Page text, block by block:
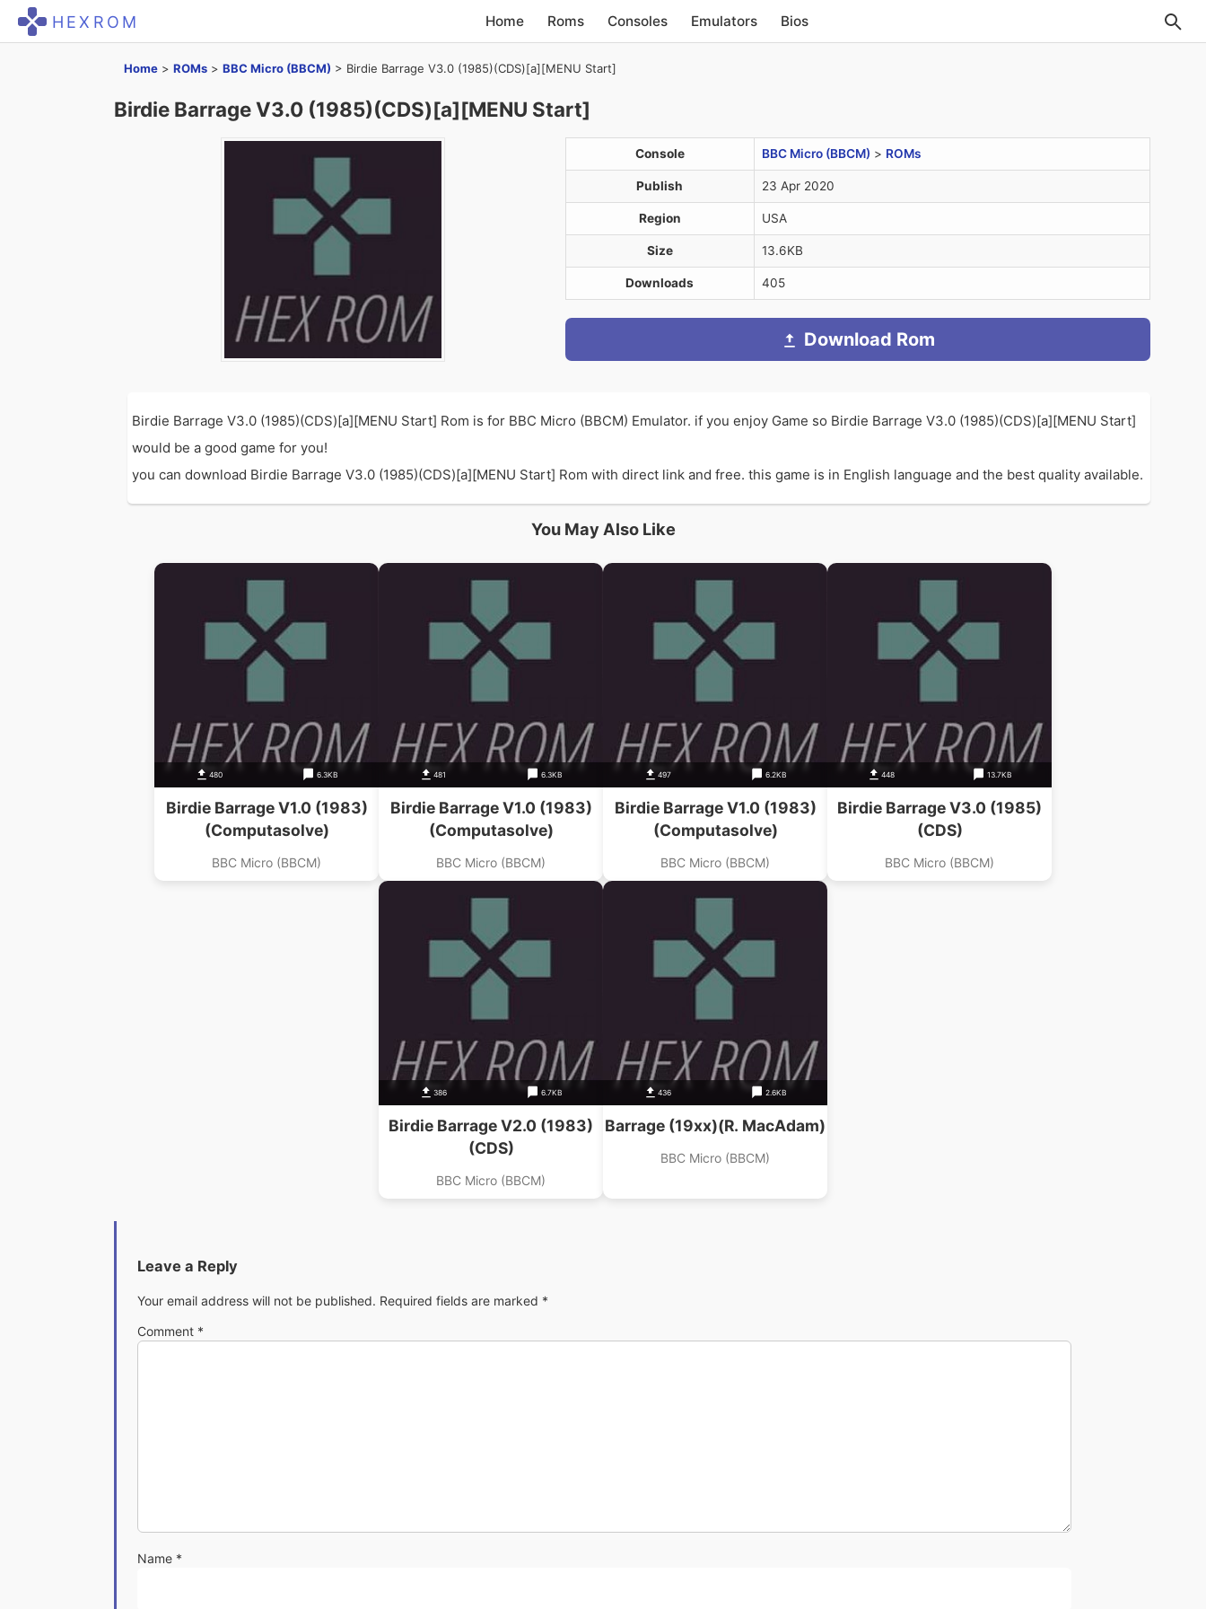
HEXROM Home Roms Consoles Emulators Bios
Home > ROMs > BBC Micro (BBCM) > Birdie Barrage V3.0 (1985)(CDS)[a][MENU Start]
Birdie Barrage V3.0 (1985)(CDS)[a][MENU Start]
Console BBC Micro (BBCM) > ROMs
Publish 23 Apr 2020
Region USA
Size 13.6KB
Downloads 405
Download Rom
Birdie Barrage V3.0 (1985)(CDS)[a][MENU Start] Rom is for BBC Micro (BBCM) Emulator. if you enjoy Game so Birdie Barrage V3.0 (1985)(CDS)[a][MENU Start]
would be a good game for you!
you can download Birdie Barrage V3.0 (1985)(CDS)[a][MENU Start] Rom with direct link and free. this game is in English language and the best quality available.
You May Also Like
480 6.3KB
Birdie Barrage V1.0 (1983)
(Computasolve)
BBC Micro (BBCM)
481 6.3KB
Birdie Barrage V1.0 (1983)
(Computasolve)
BBC Micro (BBCM)
497 6.2KB
Birdie Barrage V1.0 (1983)
(Computasolve)
BBC Micro (BBCM)
448 13.7KB
Birdie Barrage V3.0 (1985)
(CDS)
BBC Micro (BBCM)
386 6.7KB
Birdie Barrage V2.0 (1983)
(CDS)
BBC Micro (BBCM)
436 2.6KB
Barrage (19xx)(R. MacAdam)
BBC Micro (BBCM)
Leave a Reply
Your email address will not be published. Required fields are marked *
Comment *
Name *